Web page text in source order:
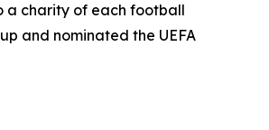
a charity of each football
and nominated the UEFA